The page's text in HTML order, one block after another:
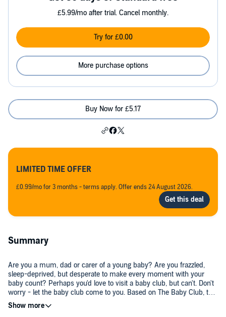
£5.99/mo after trial. Cancel monthly.
Try for £0.00
More purchase options
Buy Now for £5.17
LIMITED TIME OFFER
£0.99/mo for 3 months - terms apply. Offer ends 24 August 2026.
Summary
Are you a mum, dad or carer of a young baby? Are you frazzled,
sleep-deprived, but desperate to make every moment with your
baby count? Perhaps you'd love to visit a baby club, but can't. Don't
worry - let the baby club come to you. Based on The Baby Club, the
ground-breaking CBeebies show, Play & Learn with your Baby is
packed with bite-sized activities that you can both enjoy - explore